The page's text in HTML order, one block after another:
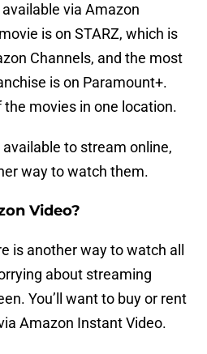
via Amazon
is on STARZ, which is
Channels, and the most
is on Paramount+.
the movies in one location.
to stream online,
way to watch them.
Video?
is another way to watch all
about streaming
You’ll want to buy or rent
Amazon Instant Video.